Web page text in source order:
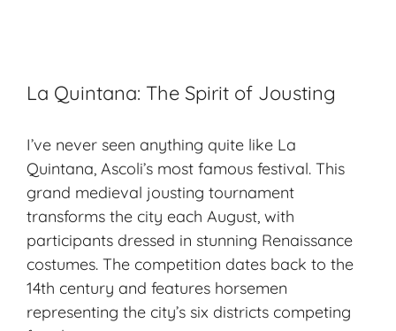
La Quintana: The Spirit of Jousting
I’ve never seen anything quite like La
Quintana, Ascoli’s most famous festival. This
grand medieval jousting tournament
transforms the city each August, with
participants dressed in stunning Renaissance
costumes. The competition dates back to the
14th century and features horsemen
representing the city’s six districts competing